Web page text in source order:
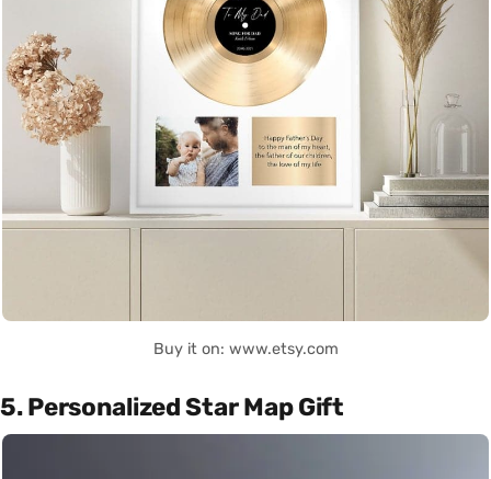
Buy it on: www.etsy.com
5. Personalized Star Map Gift